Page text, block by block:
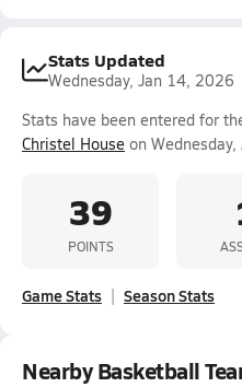
Stats Updated
Wednesday, Jan 14, 2026
Stats have been entered for
Christel House on
39
POINTS
Game Stats Season Stats
Nearby Basketball